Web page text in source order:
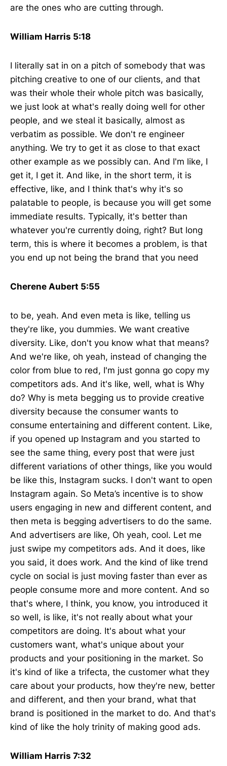
are the ones who are cutting through.
William Harris 5:18
I literally sat in on a pitch of somebody that was
pitching creative to one of our clients, and that
was their whole their whole pitch was basically,
we just look at what's really doing well for other
people, and we steal it basically, almost as
verbatim as possible. We don't re engineer
anything. We try to get it as close to that exact
other example as we possibly can. And I'm like, I
get it, I get it. And like, in the short term, it is
effective, like, and I think that's why it's so
palatable to people, is because you will get some
immediate results. Typically, it's better than
whatever you're currently doing, right? But long
term, this is where it becomes a problem, is that
you end up not being the brand that you need
Cherene Aubert 5:55
to be, yeah. And even meta is like, telling us
they're like, you dummies. We want creative
diversity. Like, don't you know what that means?
And we're like, oh yeah, instead of changing the
color from blue to red, I'm just gonna go copy my
competitors ads. And it's like, well, what is Why
do? Why is meta begging us to provide creative
diversity because the consumer wants to
consume entertaining and different content. Like,
if you opened up Instagram and you started to
see the same thing, every post that were just
different variations of other things, like you would
be like this, Instagram sucks. I don't want to open
Instagram again. So Meta’s incentive is to show
users engaging in new and different content, and
then meta is begging advertisers to do the same.
And advertisers are like, Oh yeah, cool. Let me
just swipe my competitors ads. And it does, like
you said, it does work. And the kind of like trend
cycle on social is just moving faster than ever as
people consume more and more content. And so
that's where, I think, you know, you introduced it
so well, is like, it's not really about what your
competitors are doing. It's about what your
customers want, what's unique about your
products and your positioning in the market. So
it's kind of like a trifecta, the customer what they
care about your products, how they're new, better
and different, and then your brand, what that
brand is positioned in the market to do. And that's
kind of like the holy trinity of making good ads.
William Harris 7:32